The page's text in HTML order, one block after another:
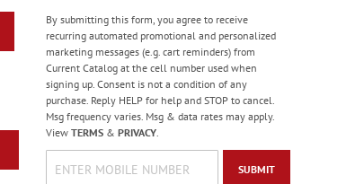
By submitting this form, you agree to receive
recurring automated promotional and personalized
marketing messages (e.g. cart reminders) from
Current Catalog at the cell number used when
signing up. Consent is not a condition of any
purchase. Reply HELP for help and STOP to cancel.
Msg frequency varies. Msg & data rates may apply.
View TERMS& PRIVACY.
SUBMIT